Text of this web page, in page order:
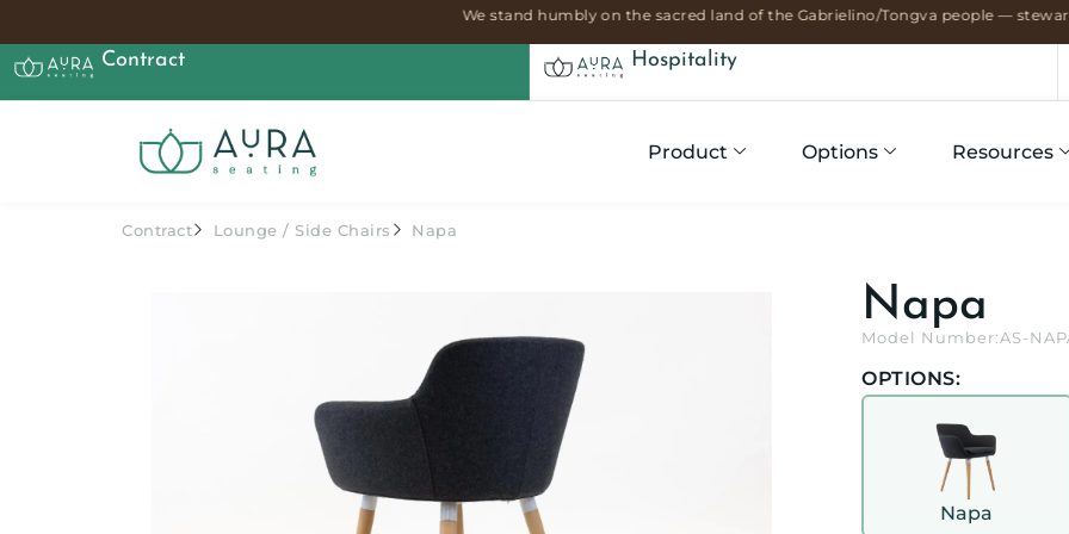
We stand humbly on the sacred land of the Gabrielino/Tongva people —
Contract Hospitality
Product Options Resources
Contract Lounge / Side Chairs Napa
Napa
Model Number:AS-
OPTIONS:
Napa